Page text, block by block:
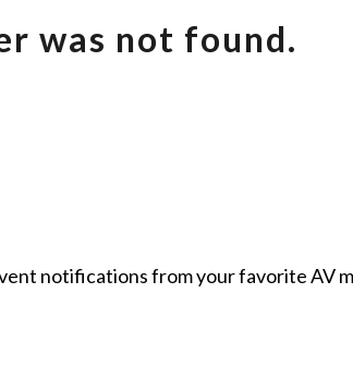
was not found.
notifications from your favorite AV